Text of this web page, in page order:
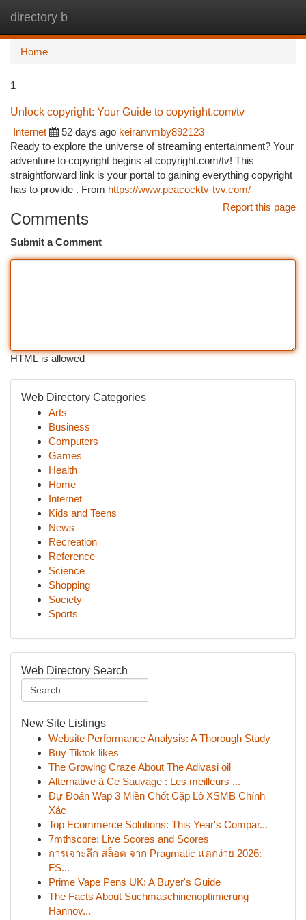
directory b
Home
1
Unlock copyright: Your Guide to copyright.com/tv
Internet
52 days ago keiranvmby892123
Ready to explore the universe of streaming entertainment? Your
adventure to copyright begins at copyright.com/tv! This
straightforward link is your portal to gaining everything copyright
has to provide . From https://www.peacocktv-tvv.com/
Report this page
Comments
Submit a Comment
HTML is allowed
Web Directory Categories
Arts
Business
Computers
Games
Health
Home
Internet
Kids and Teens
News
Recreation
Reference
Science
Shopping
Society
Sports
Web Directory Search
New Site Listings
Website Performance Analysis: A Thorough Study
Buy Tiktok likes
The Growing Craze About The Adivasi oil
Alternative à Ce Sauvage : Les meilleurs ...
Dự Đoán Wap 3 Miền Chốt Cặp Lô XSMB Chính
Xác
Top Ecommerce Solutions: This Year's Compar...
7mthscore: Live Scores and Scores
การเจาะลึก สล็อต จาก Pragmatic แตกง่าย 2026:
FS...
Prime Vape Pens UK: A Buyer's Guide
The Facts About Suchmaschinenoptimierung
Hannov...